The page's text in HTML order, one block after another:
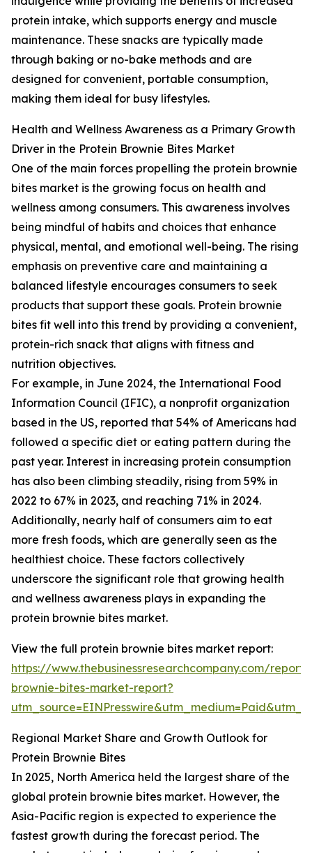
protein intake, which supports energy and muscle
maintenance. These snacks are typically made
through baking or no-bake methods and are
designed for convenient, portable consumption,
making them ideal for busy lifestyles.
Health and Wellness Awareness as a Primary Growth
Driver in the Protein Brownie Bites Market
One of the main forces propelling the protein brownie
bites market is the growing focus on health and
wellness among consumers. This awareness involves
being mindful of habits and choices that enhance
physical, mental, and emotional well-being. The rising
emphasis on preventive care and maintaining a
balanced lifestyle encourages consumers to seek
products that support these goals. Protein brownie
bites fit well into this trend by providing a convenient,
protein-rich snack that aligns with fitness and
nutrition objectives.
For example, in June 2024, the International Food
Information Council (IFIC), a nonprofit organization
based in the US, reported that 54% of Americans had
followed a specific diet or eating pattern during the
past year. Interest in increasing protein consumption
has also been climbing steadily, rising from 59% in
2022 to 67% in 2023, and reaching 71% in 2024.
Additionally, nearly half of consumers aim to eat
more fresh foods, which are generally seen as the
healthiest choice. These factors collectively
underscore the significant role that growing health
and wellness awareness plays in expanding the
protein brownie bites market.
View the full protein brownie bites market report:
https://www.thebusinessresearchcompany.com/
brownie-bites-market-report?
Regional Market Share and Growth Outlook for
Protein Brownie Bites
In 2025, North America held the largest share of the
global protein brownie bites market. However, the
Asia-Pacific region is expected to experience the
fastest growth during the forecast period. The